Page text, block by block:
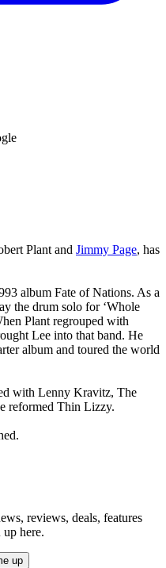
Plant and Jimmy Page, has
album Fate of Nations. As a
the drum solo for ‘Whole
Plant regrouped with
Lee into that band. He
album and toured the world
with Lenny Kravitz, The
reformed Thin Lizzy.
reviews, deals, features
here.